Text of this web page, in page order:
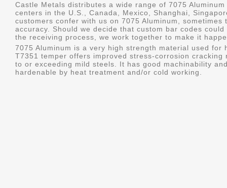
Castle Metals distributes a wide range of 7075
centers in the U.S., Canada, Mexico, Shanghai,
customers confer with us on 7075 Aluminum,
accuracy. Should we decide that custom bar codes
the receiving process, we work together to make it
7075 Aluminum is a very high strength material used
T7351 temper offers improved stress-corrosion
to or exceeding mild steels. It has good machinability
hardenable by heat treatment and/or cold working.